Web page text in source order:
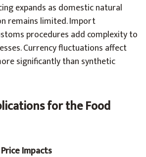
expands as domestic natural
remains limited. Import
procedures add complexity to
Currency fluctuations affect
significantly than synthetic
for the Food
Impacts